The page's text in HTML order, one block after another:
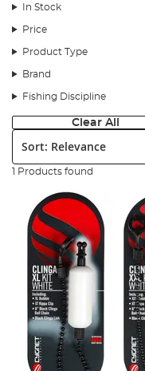
In Stock
Price
Product Type
Brand
Fishing Discipline
Clear All
Sort:
1 Products found